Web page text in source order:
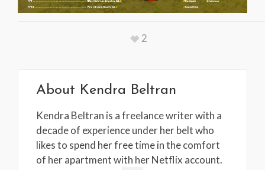
2
About Kendra Beltran
Kendra Beltran is a freelance writer with a
decade of experience under her belt who
likes to spend her free time in the comfort
of her apartment with her Netflix account.